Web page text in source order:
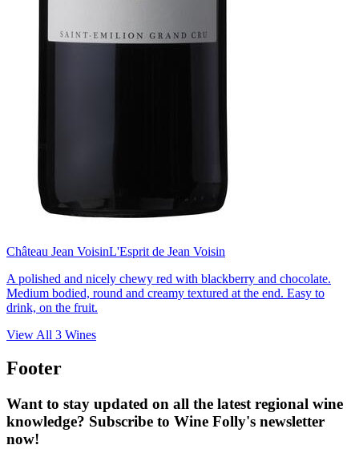
Château Jean VoisinL'Esprit de Jean Voisin
A polished and nicely chewy red with blackberry and chocolate.
Medium bodied, round and creamy textured at the end. Easy to
drink, on the fruit.
View All 3 Wines
Footer
Want to stay updated on all the latest regional wine
knowledge? Subscribe to Wine Folly's newsletter
now!